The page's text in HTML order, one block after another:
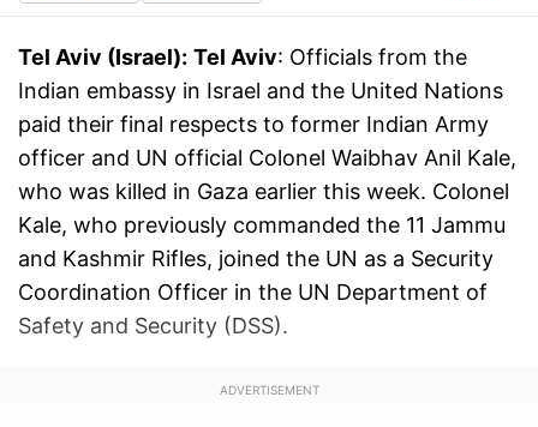
Tel Aviv (Israel): Tel Aviv: Officials from the
Indian embassy in Israel and the United Nations
paid their final respects to former Indian Army
officer and UN official Colonel Waibhav Anil Kale,
who was killed in Gaza earlier this week. Colonel
Kale, who previously commanded the 11 Jammu
and Kashmir Rifles, joined the UN as a Security
Coordination Officer in the UN Department of
Safety and Security (DSS).
ADVERTISEMENT